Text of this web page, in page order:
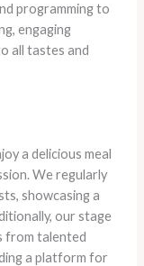
programming to
engaging
all tastes and
a delicious meal
We regularly
showcasing a
our stage
from talented
a platform for